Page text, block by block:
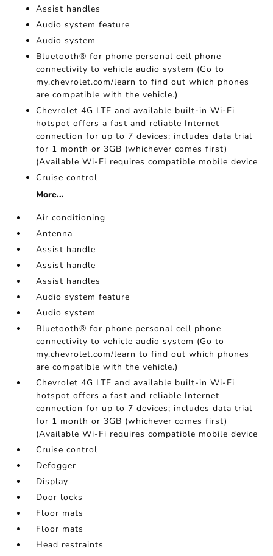
Assist handles
Audio system feature
Audio system
Bluetooth® for phone personal cell phone
connectivity to vehicle audio system (Go to
my.chevrolet.com/learn to find out which phones
are compatible with the vehicle.)
Chevrolet 4G LTE and available built-in Wi-Fi
hotspot offers a fast and reliable Internet
connection for up to 7 devices; includes data trial
for 1 month or 3GB (whichever comes first)
(Available Wi-Fi requires compatible mobile device
Cruise control
More...
Air conditioning
Antenna
Assist handle
Assist handle
Assist handles
Audio system feature
Audio system
Bluetooth® for phone personal cell phone
connectivity to vehicle audio system (Go to
my.chevrolet.com/learn to find out which phones
are compatible with the vehicle.)
Chevrolet 4G LTE and available built-in Wi-Fi
hotspot offers a fast and reliable Internet
connection for up to 7 devices; includes data trial
for 1 month or 3GB (whichever comes first)
(Available Wi-Fi requires compatible mobile device
Cruise control
Defogger
Display
Door locks
Floor mats
Floor mats
Head restraints